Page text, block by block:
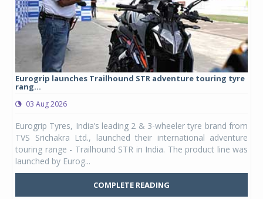
Eurogrip launches Trailhound STR adventure touring tyre
rang...
03 Aug 2026
Eurogrip Tyres, India’s leading 2 & 3-wheeler tyre brand from
TVS Srichakra Ltd., launched their international adventure
touring range - Trailhound STR in India. The product line was
launched by Eurog...
COMPLETE READING